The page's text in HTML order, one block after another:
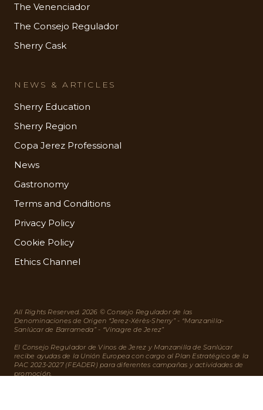
The Venenciador
The Consejo Regulador
Sherry Cask
NEWS & ARTICLES
Sherry Education
Sherry Region
Copa Jerez Professional
News
Gastronomy
Terms and Conditions
Privacy Policy
Cookie Policy
Ethics Channel
All Rights Reserved. 2026 © Consejo Regulador de las
Denominaciones de Origen “Jerez-Xérès-Sherry” - “Manzanilla-
Sanlúcar de Barrameda” - “Vinagre de Jerez”
El Consejo Regulador de Vinos de Jerez y Manzanilla de Sanlúcar
recibe ayudas de la Unión Europea con cargo al Plan Estratégico de la
PAC 2023-2027 (FEADER) para diferentes campañas y actividades de
promoción.